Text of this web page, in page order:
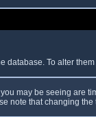
database. To alter them
may be seeing are
note that changing